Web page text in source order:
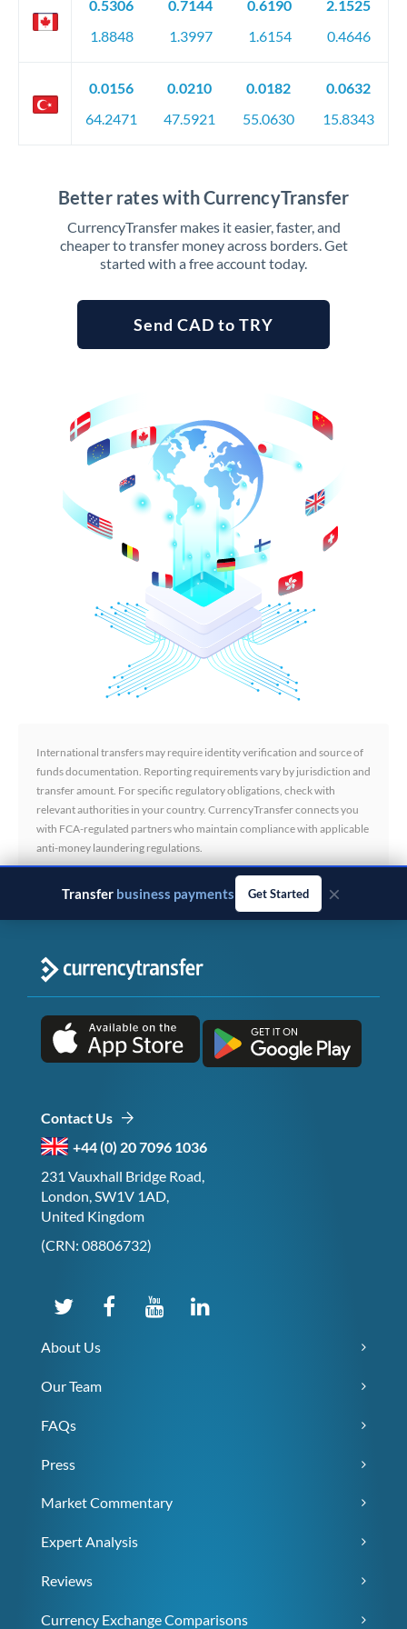
0.5306
1.8848
0.7144
1.3997
0.6190
1.6154
2.1525
0.4646
0.0156
64.2471
0.0210
47.5921
0.0182
55.0630
0.0632
15.8343
Better rates with CurrencyTransfer
CurrencyTransfer makes it easier, faster, and
cheaper to transfer money across borders. Get
started with a free account today.
Send CAD to TRY
International transfers may require identity verification and source of
funds documentation. Reporting requirements vary by jurisdiction and
transfer amount. For specific regulatory obligations, check with
relevant authorities in your country. CurrencyTransfer connects you
with FCA-regulated partners who maintain compliance with applicable
anti-money laundering regulations.
Transfer business payments Get Started ×
Contact Us
+44 (0) 20 7096 1036
231 Vauxhall Bridge Road,
London, SW1V 1AD,
United Kingdom
(CRN: 08806732)
About Us
Our Team
FAQs
Press
Market Commentary
Expert Analysis
Reviews
Currency Exchange Comparisons